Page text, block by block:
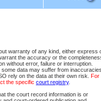
warranty of any kind, either express
the accuracy or the
without error, failure or interruption.
data may suffer from inaccuracies,
rely on the data at their own risk. For
the specific court registry.
the court record information is or
Session ID - 145582476
Amount
CSO
Invoice
Number
CSO
Service
ID